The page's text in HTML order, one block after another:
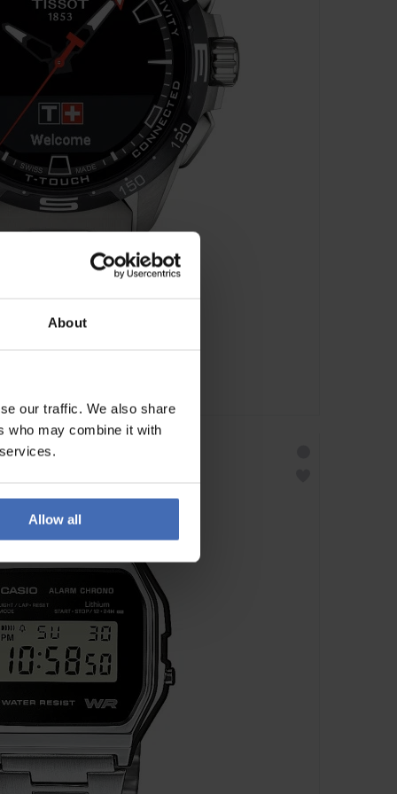
About
our traffic. We also share
who may combine it with
Allow all